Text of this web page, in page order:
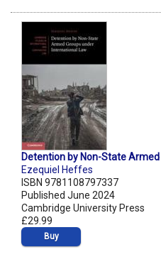
Detention by Non-State
Ezequiel Heffes
ISBN 9781108797337
Published June 2024
Cambridge University Press
£29.99
Buy